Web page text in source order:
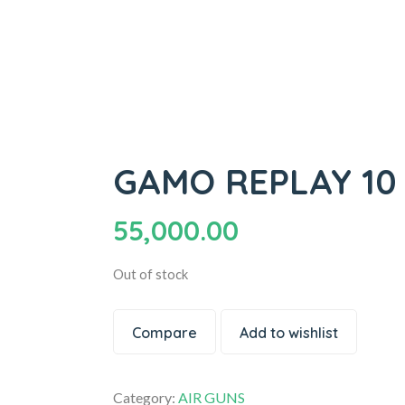
GAMO REPLAY
55,000.00
Out of stock
Compare Add to wishlist
Category: AIR GUNS